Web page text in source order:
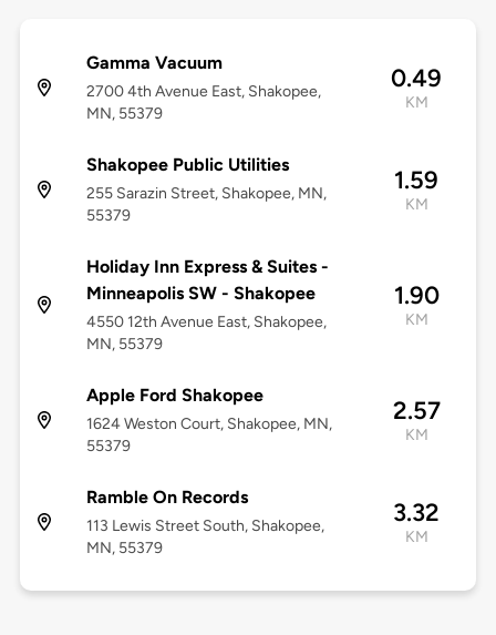
Gamma Vacuum
2700 4th Avenue East, Shakopee,
MN, 55379
0.49
KM
Shakopee Public Utilities
255 Sarazin Street, Shakopee, MN,
55379
1.59
KM
Holiday Inn Express & Suites -
Minneapolis SW - Shakopee
4550 12th Avenue East, Shakopee,
MN, 55379
1.90
KM
Apple Ford Shakopee
1624 Weston Court, Shakopee, MN,
55379
2.57
KM
Ramble On Records
113 Lewis Street South, Shakopee,
MN, 55379
3.32
KM